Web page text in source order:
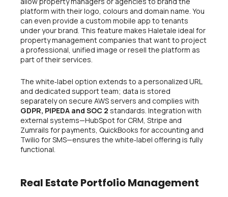
platform with their logo, colours and domain name. You
can even provide a custom mobile app to tenants
under your brand. This feature makes Haletale ideal for
property management companies that want to project
a professional, unified image or resell the platform as
part of their services.
The white‑label option extends to a personalized URL
and dedicated support team; data is stored
separately on secure AWS servers and complies with
GDPR, PIPEDA and SOC 2 standards. Integration with
external systems—HubSpot for CRM, Stripe and
Zumrails for payments, QuickBooks for accounting and
Twilio for SMS—ensures the white‑label offering is fully
functional.
Real Estate Portfolio Management